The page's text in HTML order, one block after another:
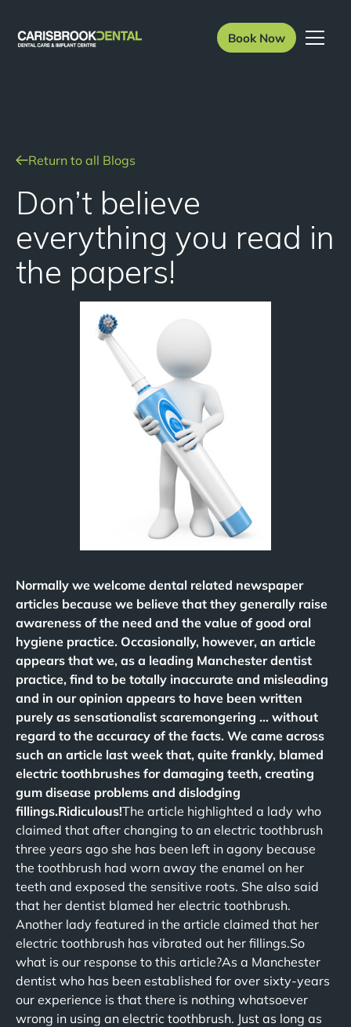
Book Now
Return to all Blogs
Don’t believe
everything you read in
the papers!
Normally we welcome dental related newspaper
articles because we believe that they generally raise
awareness of the need and the value of good oral
hygiene practice. Occasionally, however, an article
appears that we, as a leading Manchester dentist
practice, find to be totally inaccurate and misleading
and in our opinion appears to have been written
purely as sensationalist scaremongering … without
regard to the accuracy of the facts. We came across
such an article last week that, quite frankly, blamed
electric toothbrushes for damaging teeth, creating
gum disease problems and dislodging
fillings.Ridiculous!The article highlighted a lady who
claimed that after changing to an electric toothbrush
three years ago she has been left in agony because
the toothbrush had worn away the enamel on her
teeth and exposed the sensitive roots. She also said
that her dentist blamed her electric toothbrush.
Another lady featured in the article claimed that her
electric toothbrush has vibrated out her fillings.So
what is our response to this article?As a Manchester
dentist who has been established for over sixty-years
our experience is that there is nothing whatsoever
wrong in using an electric toothbrush. Just as long as